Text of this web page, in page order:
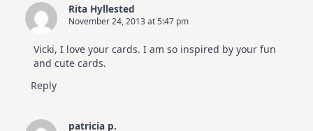
Rita Hyllested
November 24, 2013 at 5:47 pm
Vicki, I love your cards. I am so inspired by your fun
and cute cards.
Reply
patricia p.